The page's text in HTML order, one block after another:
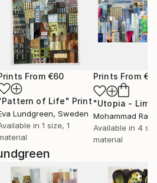
From €60
of Life" Print
Lundgreen, Sweden
in 1 size, 1
Prints From
Available in 4
material